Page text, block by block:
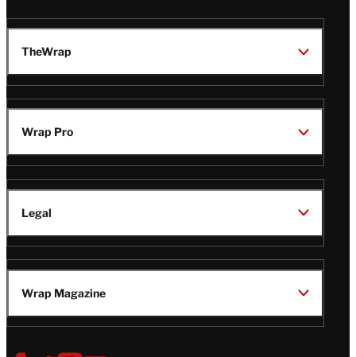
TheWrap
Wrap Pro
Legal
Wrap Magazine